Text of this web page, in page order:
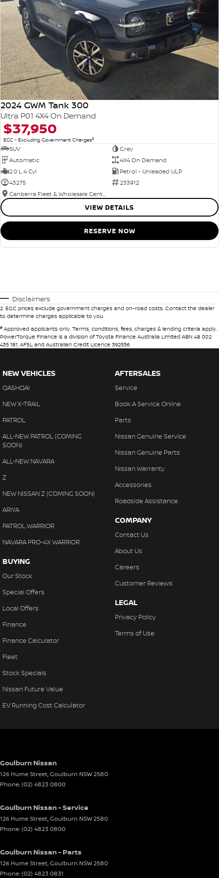
2024 GWM Tank 300
Ultra P01 4X4 On Demand
$37,950
EGC - Excluding Government Charges2
SUV
Grey
Automatic
4X4 On Demand
2.0 L 4 Cyl
Petrol - Unleaded ULP
43275
233912
Canberra Fleet & Wholesale Centre
VIEW DETAILS
RESERVE NOW
Disclaimers
2. EGC prices exclude government charges and on-road costs. Contact the dealer
to determine charges applicable to you.
# Approved applicants only. Terms, conditions, fees, charges & lending criteria apply.
PowerTorque Finance is a division of Toyota Finance Australia Limited ABN 48 002
435 181, AFSL and Australian Credit Licence 392536
NEW VEHICLES
QASHQAI
NEW X-TRAIL
PATROL
ALL-NEW PATROL (COMING
SOON)
ALL-NEW NAVARA
Z
NEW NISSAN Z (COMING SOON)
ARIYA
PATROL WARRIOR
NAVARA PRO-4X WARRIOR
BUYING
Our Stock
Special Offers
Local Offers
Finance
Finance Calculator
Fleet
Stock Specials
Nissan Future Value
EV Running Cost Calculator
AFTERSALES
Service
Book A Service Online
Parts
Nissan Genuine Service
Nissan Genuine Parts
Nissan Warranty
Accessories
Roadside Assistance
COMPANY
Contact Us
About Us
Careers
Customer Reviews
LEGAL
Privacy Policy
Terms of Use
Goulburn Nissan
126 Hume Street,Goulburn NSW2580
Phone:(02) 4823 0800
Goulburn Nissan - Service
126 Hume Street,Goulburn NSW2580
Phone:(02) 4823 0800
Goulburn Nissan - Parts
126 Hume Street,Goulburn NSW2580
Phone:(02) 4823 0831